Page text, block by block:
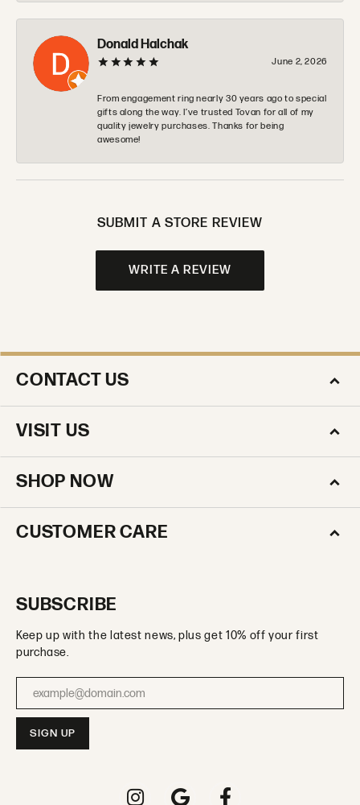
Donald Halchak
June 2, 2026
From engagement ring nearly 30 years ago to special
gifts along the way. I’ve trusted Tovan for all of my
quality jewelry purchases. Thanks for being
awesome!
SUBMIT A STORE REVIEW
WRITE A REVIEW
CONTACT US
VISIT US
SHOP NOW
CUSTOMER CARE
SUBSCRIBE
Keep up with the latest news, plus get 10% off your first
purchase.